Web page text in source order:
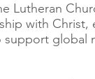
Lutheran
with Christ,
global